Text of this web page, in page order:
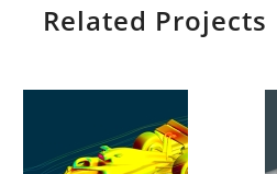
Related Projects